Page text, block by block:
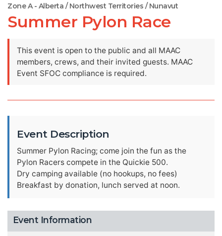
Zone A - Alberta / Northwest Territories / Nunavut
Summer Pylon Race
This event is open to the public and all MAAC
members, crews, and their invited guests. MAAC
Event SFOC compliance is required.
Event Description
Summer Pylon Racing; come join the fun as the
Pylon Racers compete in the Quickie 500.
Dry camping available (no hookups, no fees)
Breakfast by donation, lunch served at noon.
Event Information